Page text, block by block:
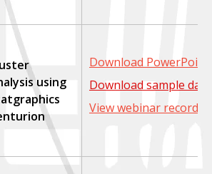
using
Download PowerPoint
Download sample data
View webinar